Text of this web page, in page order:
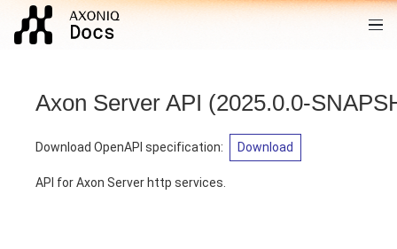
Axon Server API (2025.0.0-
Download OpenAPI specification: Download
API for Axon Server http services.